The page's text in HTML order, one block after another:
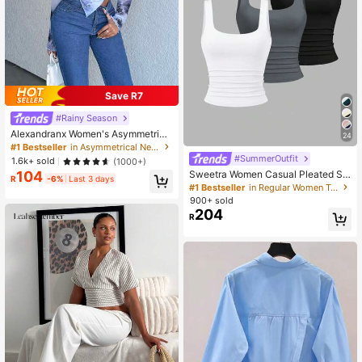
Save R7
#Rainy Season
Alexandranx Women's Asymmetrica
l Hem T-Shirt
#1 Bestseller
in Asymmetrical Neck Women Tops, Blouses & Tee
1.6k+ sold
(1000+)
R104 -6% Last 3 days
24
#SummerOutfit
Sweetra Women Casual Pleated Sc
oop Neck Tank Top, Summer
#1 Bestseller
in Regular Women Tank Tops & Camis
900+ sold
R204